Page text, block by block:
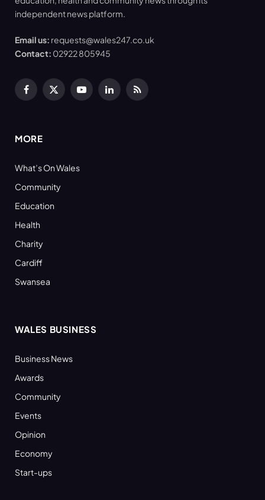
independent news platform.
Email us: requests@wales247.co.uk
Contact: 02922 805945
Facebook
X
YouTubeLinkedInRSS
MORE
What’s On Wales
Community
Education
Health
Charity
Cardiff
Swansea
WALES BUSINESS
Business News
Awards
Community
Events
Opinion
Economy
Start-ups